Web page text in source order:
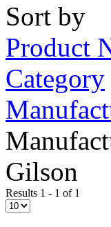
Sort by
Product
Category
Gilson
Results 1 - 1 of 1